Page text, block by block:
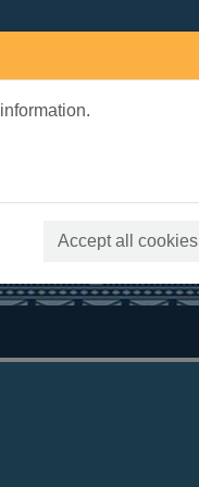
Accept all cookies